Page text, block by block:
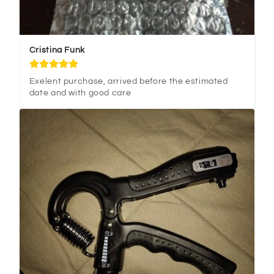
Cristina Funk
Exelent purchase, arrived before the estimated
date and with good care